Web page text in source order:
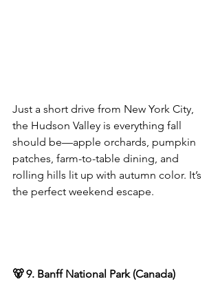
Just a short drive from New York City,
the Hudson Valley is everything fall
should be—apple orchards, pumpkin
patches, farm-to-table dining, and
rolling hills lit up with autumn color. It’s
the perfect weekend escape.
🐻 9. Banff National Park (Canada)